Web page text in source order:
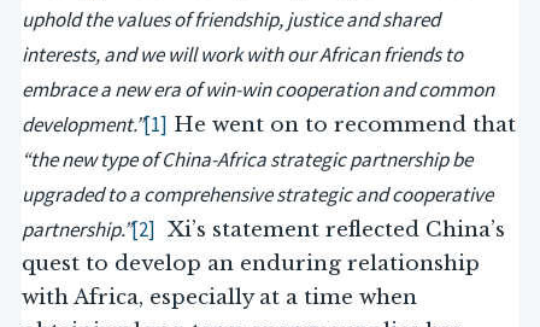
uphold the values of friendship, justice and shared
interests, and we will work with our African friends to
embrace a new era of win-win cooperation and common
development.”[1] He went on to recommend that
“the new type of China-Africa strategic partnership be
upgraded to a comprehensive strategic and cooperative
partnership.”[2] Xi’s statement reflected China’s
quest to develop an enduring relationship
with Africa, especially at a time when